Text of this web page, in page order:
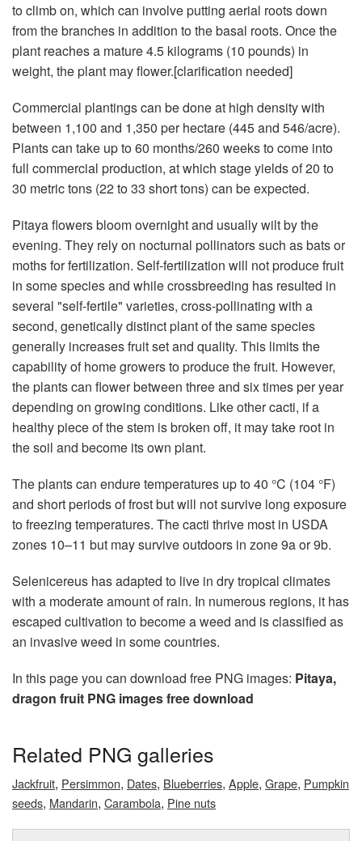
to climb on, which can involve putting aerial roots down
from the branches in addition to the basal roots. Once the
plant reaches a mature 4.5 kilograms (10 pounds) in
weight, the plant may flower.[clarification needed]
Commercial plantings can be done at high density with
between 1,100 and 1,350 per hectare (445 and 546/acre).
Plants can take up to 60 months/260 weeks to come into
full commercial production, at which stage yields of 20 to
30 metric tons (22 to 33 short tons) can be expected.
Pitaya flowers bloom overnight and usually wilt by the
evening. They rely on nocturnal pollinators such as bats or
moths for fertilization. Self-fertilization will not produce fruit
in some species and while crossbreeding has resulted in
several "self-fertile" varieties, cross-pollinating with a
second, genetically distinct plant of the same species
generally increases fruit set and quality. This limits the
capability of home growers to produce the fruit. However,
the plants can flower between three and six times per year
depending on growing conditions. Like other cacti, if a
healthy piece of the stem is broken off, it may take root in
the soil and become its own plant.
The plants can endure temperatures up to 40 °C (104 °F)
and short periods of frost but will not survive long exposure
to freezing temperatures. The cacti thrive most in USDA
zones 10–11 but may survive outdoors in zone 9a or 9b.
Selenicereus has adapted to live in dry tropical climates
with a moderate amount of rain. In numerous regions, it has
escaped cultivation to become a weed and is classified as
an invasive weed in some countries.
In this page you can download free PNG images: Pitaya,
dragon fruit PNG images free download
Related PNG galleries
Jackfruit, Persimmon, Dates, Blueberries, Apple, Grape, Pumpkin
seeds, Mandarin, Carambola, Pine nuts